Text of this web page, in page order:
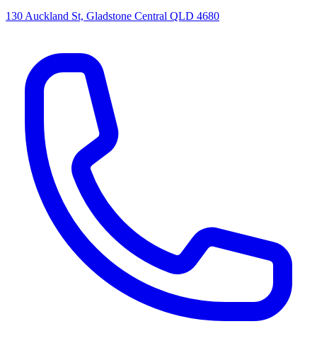
130 Auckland St, Gladstone Central QLD 4680